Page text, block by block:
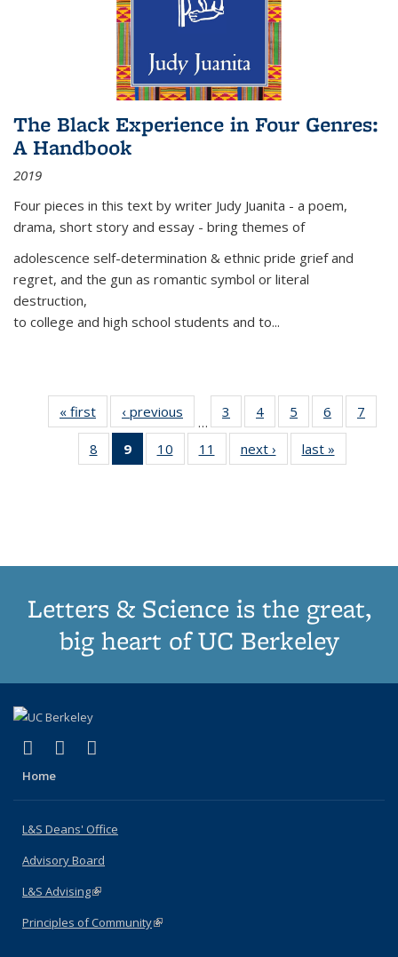
The Black Experience in Four Genres:
A Handbook
2019
Four pieces in this text by writer Judy Juanita - a poem,
drama, short story and essay - bring themes of
adolescence self-determination & ethnic pride grief and
regret, and the gun as romantic symbol or literal
destruction,
to college and high school students and to...
« first
Thumbnail
list:
Publications
‹ previous
Thumbnail
list:
Publications
…
3
of 11
Thumbnail
list:
Publications
4
of 11
Thumbnail
list:
Publications
5
of 11
Thumbnail
list:
Publications
6
of 11
Thumbnail
7
8
of 11
Thumbnail
9
of 11
Thumbnail
10
of 11
Thumbnail
11
of 11
Thumbnail
next ›
Thumbnail
list:
last »
Letters & Science is the great,
big heart of UC Berkeley
X (formerly Twitter)
(link is external)
LinkedIn
(link is external)
Home
L&S Deans' Office
Advisory Board
L&S Advising(link is external)
Principles of Community(link is external)